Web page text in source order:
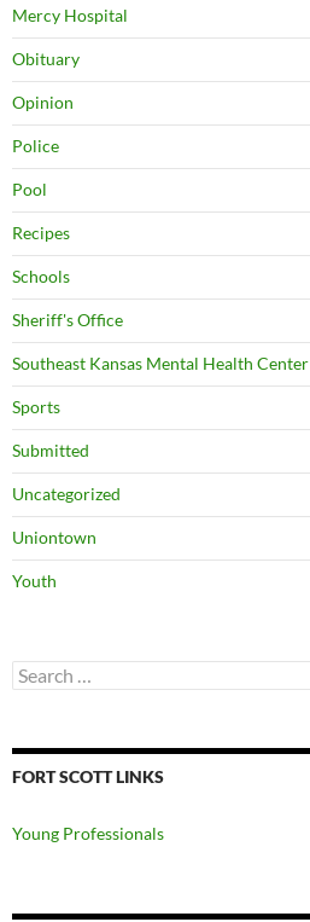
Mercy Hospital
Obituary
Opinion
Police
Pool
Recipes
Schools
Sheriff's Office
Southeast Kansas Mental Health Center
Sports
Submitted
Uncategorized
Uniontown
Youth
Search
for:
FORT SCOTT LINKS
Young Professionals